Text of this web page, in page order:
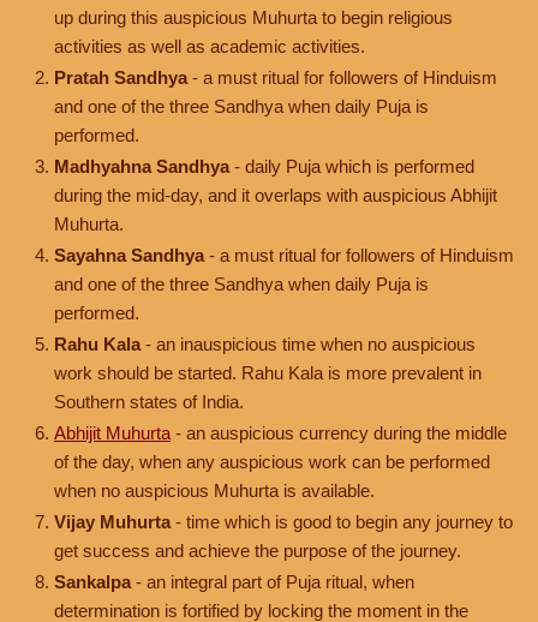
up during this auspicious Muhurta to begin religious
activities as well as academic activities.
Pratah Sandhya - a must ritual for followers of Hinduism
and one of the three Sandhya when daily Puja is
performed.
Madhyahna Sandhya - daily Puja which is performed
during the mid-day, and it overlaps with auspicious Abhijit
Muhurta.
Sayahna Sandhya - a must ritual for followers of Hinduism
and one of the three Sandhya when daily Puja is
performed.
Rahu Kala - an inauspicious time when no auspicious
work should be started. Rahu Kala is more prevalent in
Southern states of India.
Abhijit Muhurta - an auspicious currency during the middle
of the day, when any auspicious work can be performed
when no auspicious Muhurta is available.
Vijay Muhurta - time which is good to begin any journey to
get success and achieve the purpose of the journey.
Sankalpa - an integral part of Puja ritual, when
determination is fortified by locking the moment in the